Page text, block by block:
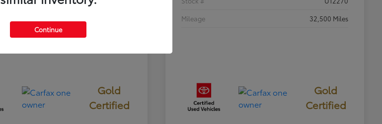
Gold
Certified
Mileage
32,500 Miles
Gold
Certified
Continue